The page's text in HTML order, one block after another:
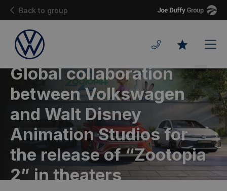
Back to group
Joe
Duffy
Favourites
Global collaboration
between Volkswagen
and Walt Disney
Animation Studios for
the release of “Zootopia
2” in theaters